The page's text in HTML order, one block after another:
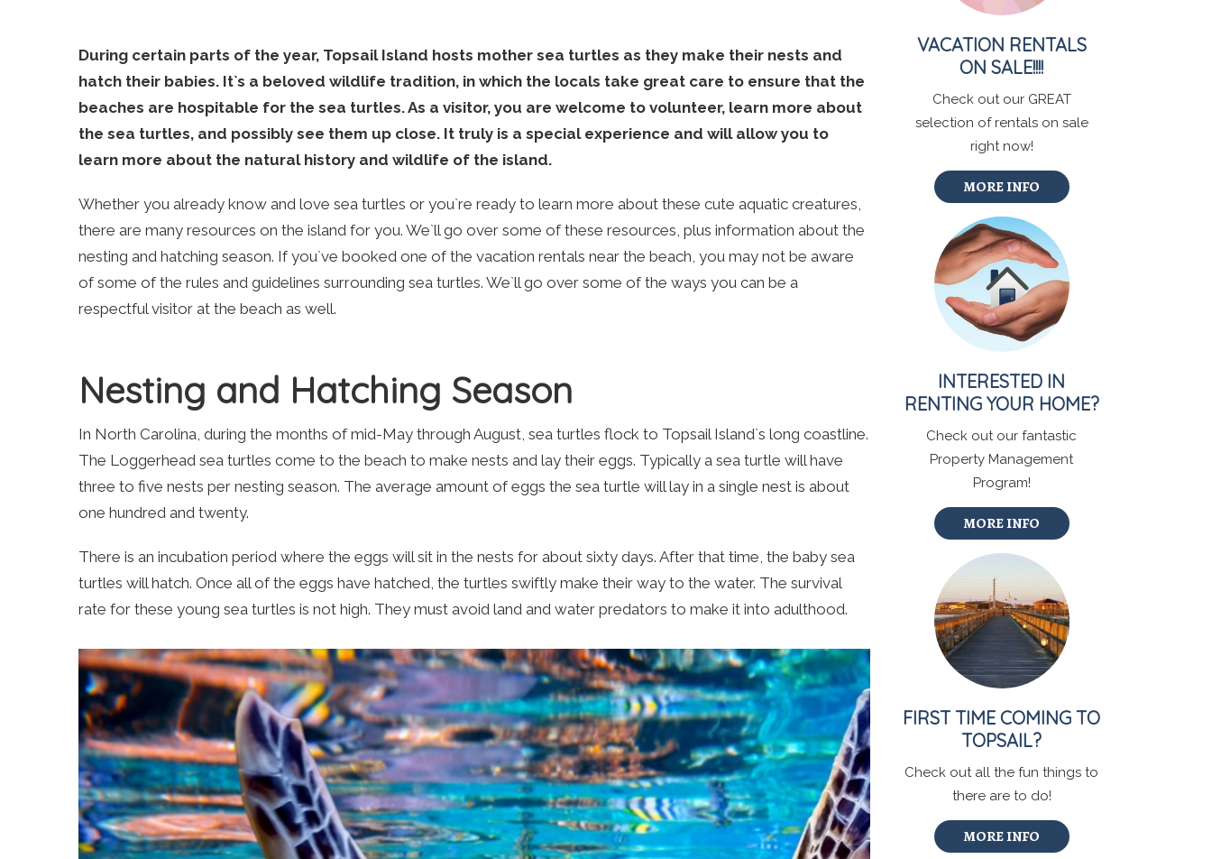
During certain parts of the year, Topsail Island hosts mother sea turtles as they make their nests and
hatch their babies. It`s a beloved wildlife tradition, in which the locals take great care to ensure that the
beaches are hospitable for the sea turtles. As a visitor, you are welcome to volunteer, learn more about
the sea turtles, and possibly see them up close. It truly is a special experience and will allow you to
learn more about the natural history and wildlife of the island.
Whether you already know and love sea turtles or you`re ready to learn more about these cute aquatic creatures,
there are many resources on the island for you. We`ll go over some of these resources, plus information about the
nesting and hatching season. If you`ve booked one of the vacation rentals near the beach, you may not be aware
of some of the rules and guidelines surrounding sea turtles. We`ll go over some of the ways you can be a
respectful visitor at the beach as well.
Nesting and Hatching Season
In North Carolina, during the months of mid-May through August, sea turtles flock to Topsail Island`s long coastline.
The Loggerhead sea turtles come to the beach to make nests and lay their eggs. Typically a sea turtle will have
three to five nests per nesting season. The average amount of eggs the sea turtle will lay in a single nest is about
one hundred and twenty.
There is an incubation period where the eggs will sit in the nests for about sixty days. After that time, the baby sea
turtles will hatch. Once all of the eggs have hatched, the turtles swiftly make their way to the water. The survival
rate for these young sea turtles is not high. They must avoid land and water predators to make it into adulthood.
VACATION RENTALS
ON SALE!!!!
Check out our GREAT
selection of rentals on sale
right now!
MORE INFO
INTERESTED IN
RENTING YOUR HOME?
Check out our fantastic
Property Management
Program!
MORE INFO
FIRST TIME COMING TO
TOPSAIL?
Check out all the fun things to
there are to do!
MORE INFO